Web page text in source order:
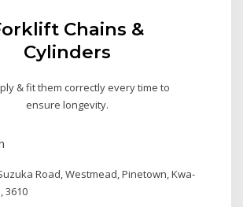
Chains &
Cylinders
& fit them correctly every time to
ensure longevity.
Road, Westmead, Pinetown, Kwa-
3610